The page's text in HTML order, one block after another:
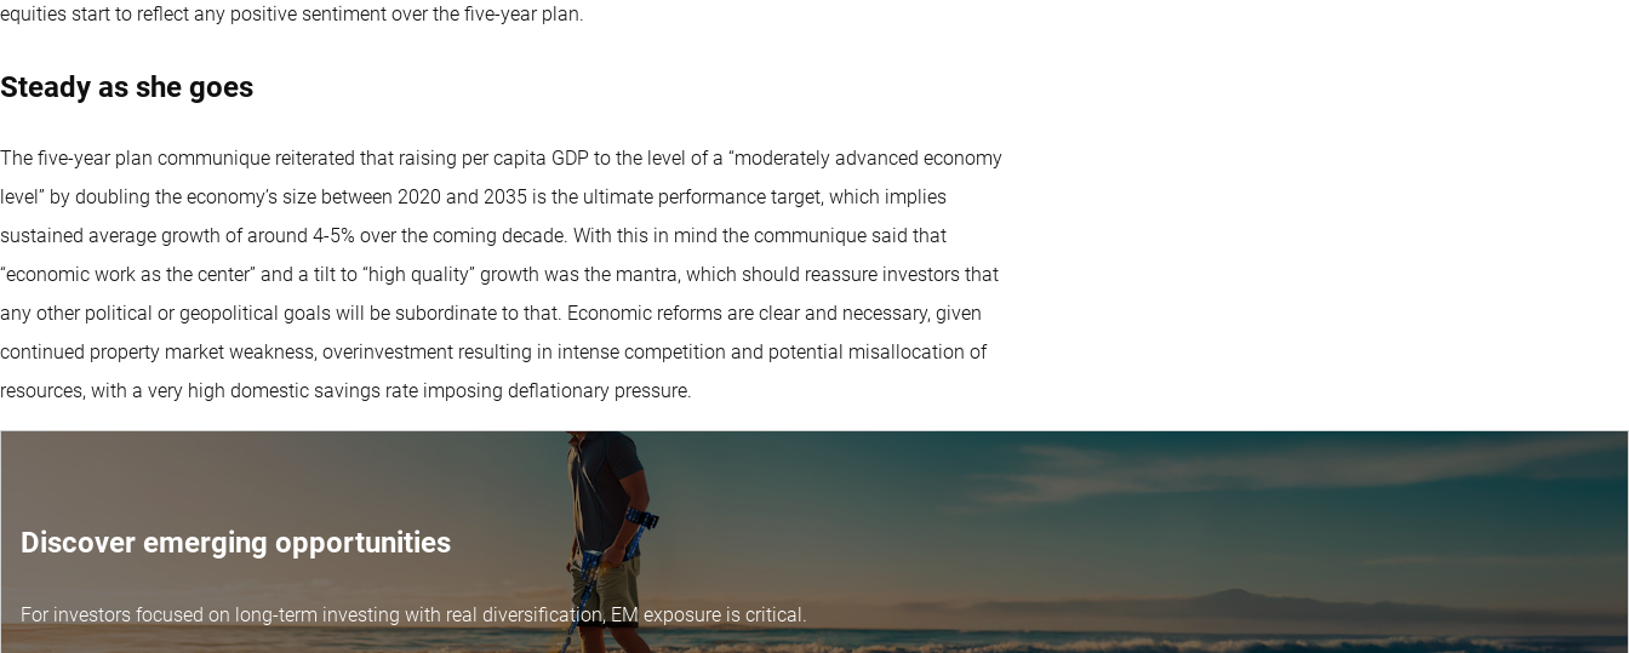
equities start to reflect any positive sentiment over the five-year plan.
Steady as she goes
The five-year plan communique reiterated that raising per capita GDP to the level of a “moderately advanced economy
level” by doubling the economy’s size between 2020 and 2035 is the ultimate performance target, which implies
sustained average growth of around 4-5% over the coming decade. With this in mind the communique said that
“economic work as the center” and a tilt to “high quality” growth was the mantra, which should reassure investors that
any other political or geopolitical goals will be subordinate to that. Economic reforms are clear and necessary, given
continued property market weakness, overinvestment resulting in intense competition and potential misallocation of
resources, with a very high domestic savings rate imposing deflationary pressure.
Discover emerging opportunities
For investors focused on long-term investing with real diversification, EM exposure is critical.